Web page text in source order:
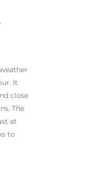
It
close
The
at
to